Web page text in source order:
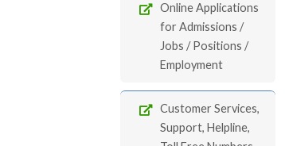
Online Applications
for Admissions /
Jobs / Positions /
Employment
Customer Services,
Support, Helpline,